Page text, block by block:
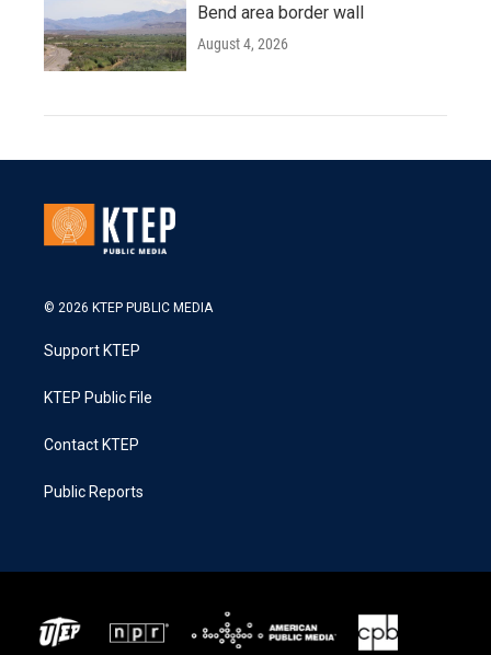
Bend area border wall
August 4, 2026
© 2026 KTEP PUBLIC MEDIA
Support KTEP
KTEP Public File
Contact KTEP
Public Reports